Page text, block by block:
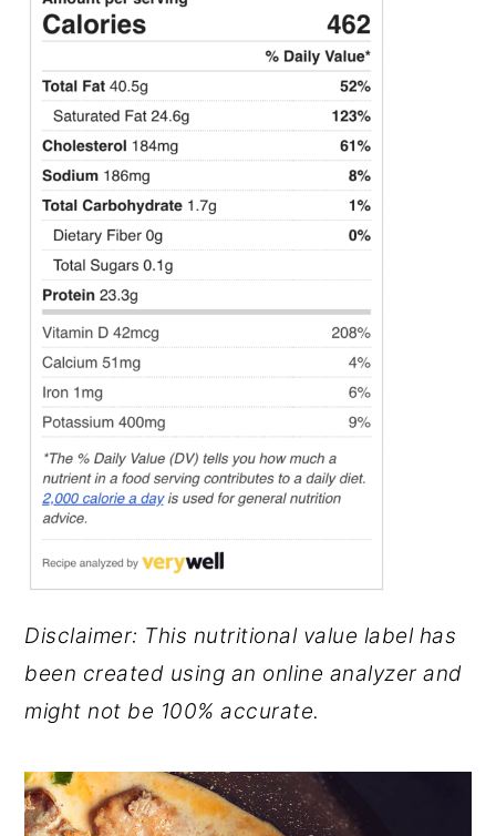
Disclaimer: This nutritional value label has
been created using an online analyzer and
might not be 100% accurate.